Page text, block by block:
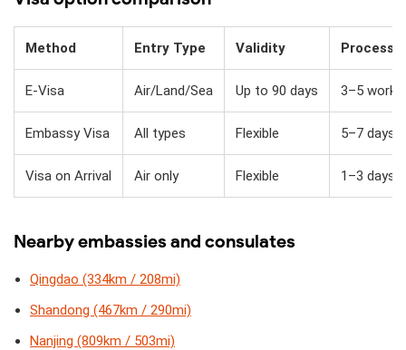
Method Entry Type Validity
E-Visa Air/Land/Sea Up to 90 days 3–5
Embassy Visa All types Flexible 5–7 days
Visa on Arrival Air only Flexible 1–3 days
Nearby embassies and consulates
Qingdao (334km / 208mi)
Shandong (467km / 290mi)
Nanjing (809km / 503mi)